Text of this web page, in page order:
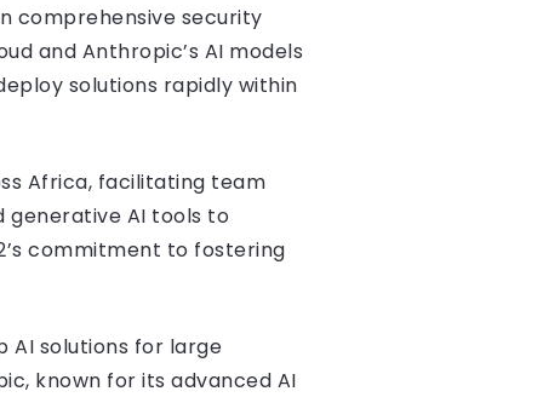
comprehensive security
and Anthropic’s AI models
solutions rapidly within
Africa, facilitating team
generative AI tools to
commitment to fostering
AI solutions for large
known for its advanced AI